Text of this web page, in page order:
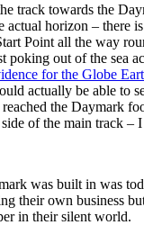
track towards the
actual horizon – there
Point all the way
poking out of the sea
for the Globe
actually be able to
the Daymark
of the main track –
was built in was
their own business
in their silent world.